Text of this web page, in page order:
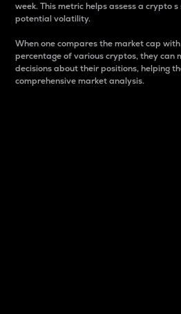
week. This metric helps assess a crypto
potential volatility.
When one compares the market cap
percentage of various cryptos, they can
decisions about their positions, helping
comprehensive market analysis.